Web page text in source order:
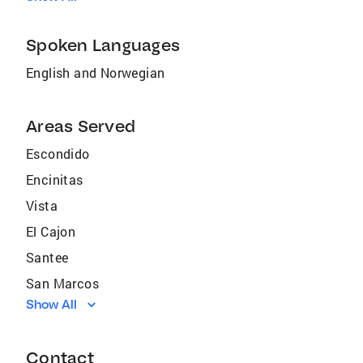
Spoken Languages
English and Norwegian
Areas Served
Escondido
Encinitas
Vista
El Cajon
Santee
San Marcos
National City
Show All
Contact